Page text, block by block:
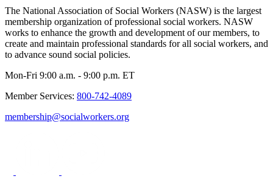
The National Association of Social Workers (NASW) is the largest
membership organization of professional social workers. NASW
works to enhance the growth and development of our members, to
create and maintain professional standards for all social workers, and
to advance sound social policies.
Mon-Fri 9:00 a.m. - 9:00 p.m. ET
Member Services: 800-742-4089
membership@socialworkers.org